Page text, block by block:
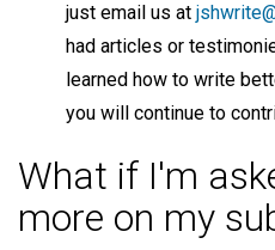
just email us at
had articles or
learned how to write
you will continue to
What if I'm
more on my